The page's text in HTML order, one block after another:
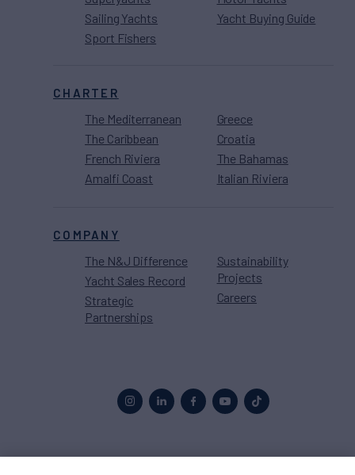
Sailing Yachts
Sport Fishers
Yacht Buying Guide
CHARTER
The Mediterranean
The Caribbean
French Riviera
Amalfi Coast
Greece
Croatia
The Bahamas
Italian Riviera
COMPANY
The N&J Difference
Yacht Sales Record
Strategic
Partnerships
Sustainability
Projects
Careers